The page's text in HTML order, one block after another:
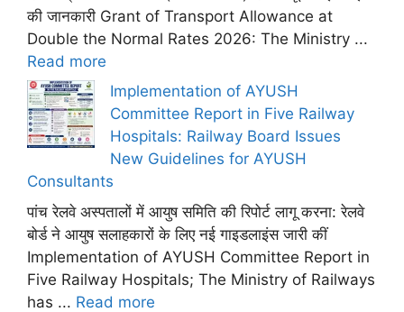
की जानकारी Grant of Transport Allowance at
Double the Normal Rates 2026: The Ministry ...
Read more
Implementation of AYUSH
Committee Report in Five Railway
Hospitals: Railway Board Issues
New Guidelines for AYUSH
Consultants
पांच रेलवे अस्पतालों में आयुष समिति की रिपोर्ट लागू करना: रेलवे
बोर्ड ने आयुष सलाहकारों के लिए नई गाइडलाइंस जारी कीं
Implementation of AYUSH Committee Report in
Five Railway Hospitals; The Ministry of Railways
has ... Read more